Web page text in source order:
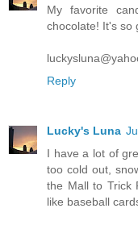
My favorite
chocolate! It's so
Reply
Lucky's Luna
I have a lot of
too cold out,
the Mall to Trick
like baseball